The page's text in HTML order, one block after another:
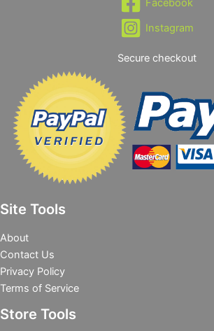
Facebook
Instagram
Secure checkout
Site Tools
About
Contact Us
Privacy Policy
Terms of Service
Store Tools